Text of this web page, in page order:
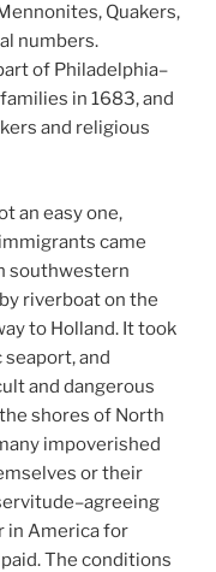
Quakers,
numbers.
of Philadelphia–
in 1683, and
and religious
an easy one,
came
southwestern
riverboat on the
to Holland. It took
and
and dangerous
shores of North
impoverished
or their
in America for
The conditions